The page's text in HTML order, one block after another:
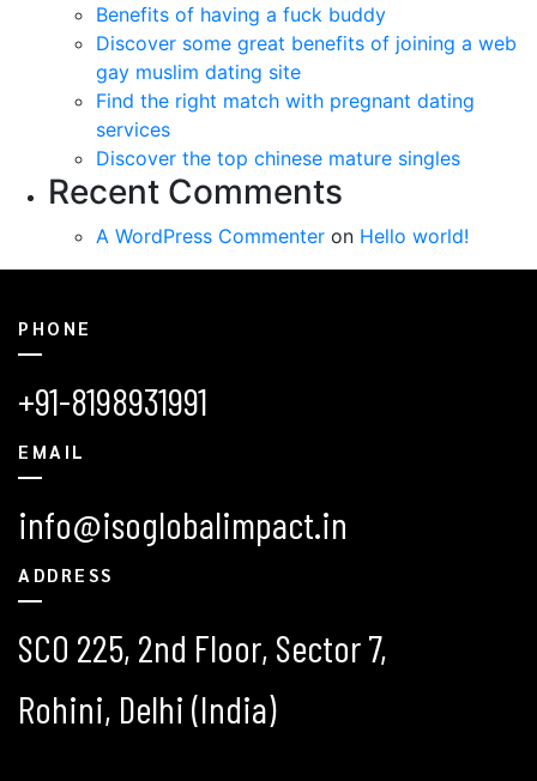
Benefits of having a fuck buddy
Discover some great benefits of joining a web
gay muslim dating site
Find the right match with pregnant dating
services
Discover the top chinese mature singles
Recent Comments
A WordPress Commenter on Hello world!
PHONE
+91-8198931991
EMAIL
info@isoglobalimpact.in
ADDRESS
SCO 225, 2nd Floor, Sector 7,
Rohini, Delhi (India)